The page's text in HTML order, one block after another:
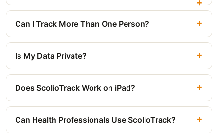
Can I Track More Than One Person?
Is My Data Private?
Does ScolioTrack Work on iPad?
Can Health Professionals Use ScolioTrack?